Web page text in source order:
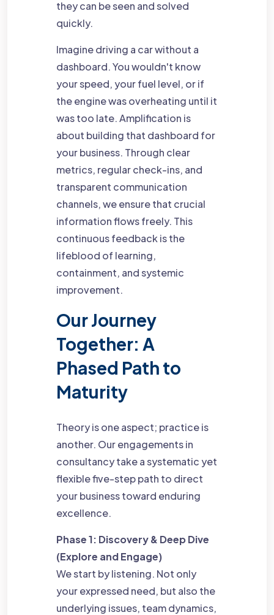
they can be seen and solved
quickly.
Imagine driving a car without a
dashboard. You wouldn't know
your speed, your fuel level, or if
the engine was overheating until it
was too late. Amplification is
about building that dashboard for
your business. Through clear
metrics, regular check-ins, and
transparent communication
channels, we ensure that crucial
information flows freely. This
continuous feedback is the
lifeblood of learning,
containment, and systemic
improvement.
Our Journey
Together: A
Phased Path to
Maturity
Theory is one aspect; practice is
another. Our engagements in
consultancy take a systematic yet
flexible five-step path to direct
your business toward enduring
excellence.
Phase 1: Discovery & Deep Dive
(Explore and Engage)
We start by listening. Not only
your expressed need, but also the
underlying issues, team dynamics,